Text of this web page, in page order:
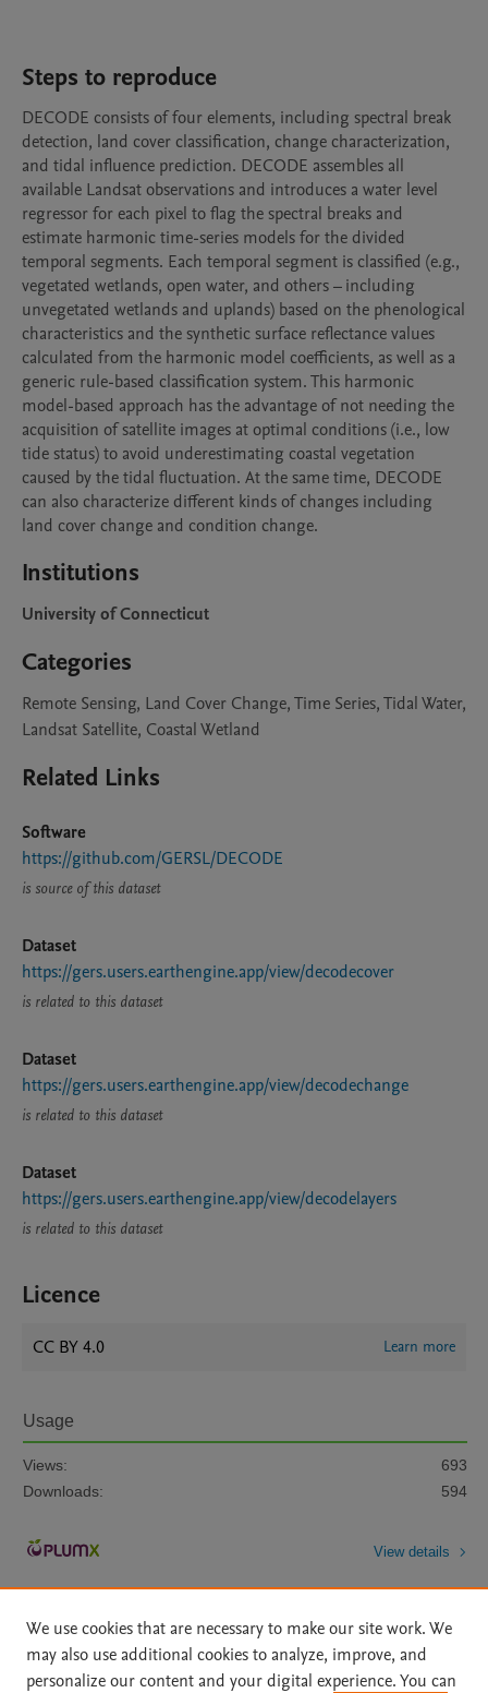
Steps to reproduce
DECODE consists of four elements, including spectral break
detection, land cover classification, change characterization,
and tidal influence prediction. DECODE assembles all
available Landsat observations and introduces a water level
regressor for each pixel to flag the spectral breaks and
estimate harmonic time-series models for the divided
temporal segments. Each temporal segment is classified (e.g.,
vegetated wetlands, open water, and others – including
unvegetated wetlands and uplands) based on the phenological
characteristics and the synthetic surface reflectance values
calculated from the harmonic model coefficients, as well as a
generic rule-based classification system. This harmonic
model-based approach has the advantage of not needing the
acquisition of satellite images at optimal conditions (i.e., low
tide status) to avoid underestimating coastal vegetation
caused by the tidal fluctuation. At the same time, DECODE
can also characterize different kinds of changes including
land cover change and condition change.
Institutions
University of Connecticut
Categories
Remote Sensing, Land Cover Change, Time Series, Tidal Water,
Landsat Satellite, Coastal Wetland
Related Links
Software
https://github.com/GERSL/DECODE
is source of this dataset
Dataset
https://gers.users.earthengine.app/view/decodecover
is related to this dataset
Dataset
https://gers.users.earthengine.app/view/decodechange
is related to this dataset
Dataset
https://gers.users.earthengine.app/view/decodelayers
is related to this dataset
Licence
CC BY 4.0 Learn more
Usage
Views:
693
Downloads:
594
View details
We use cookies that are necessary to make our site work. We
may also use additional cookies to analyze, improve, and
personalize our content and your digital experience. You can